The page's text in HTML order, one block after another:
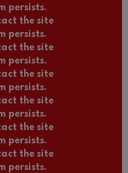
persists.
the site
persists.
the site
persists.
the site
persists.
the site
persists.
the site
persists.
the site
persists.